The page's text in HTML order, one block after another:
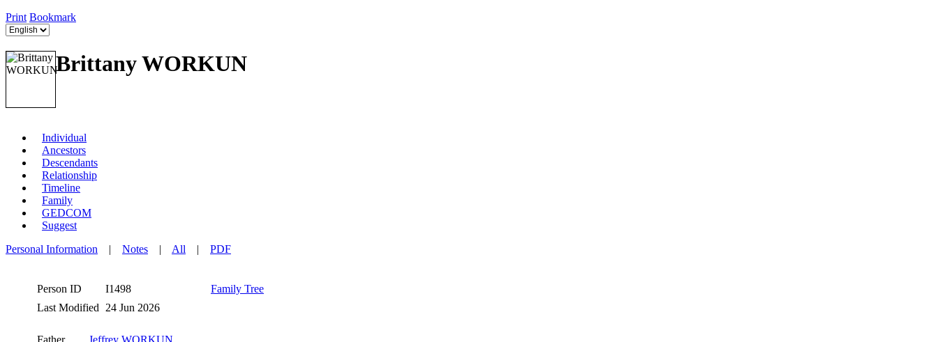
Print Bookmark
Brittany WORKUN
Individual
Ancestors
Descendants
Relationship
Timeline
Family
GEDCOM
Suggest
Personal Information | Notes | All | PDF
Person ID I1498
Family Tree
Last Modified
24 Jun 2026
Father Jeffrey WORKUN